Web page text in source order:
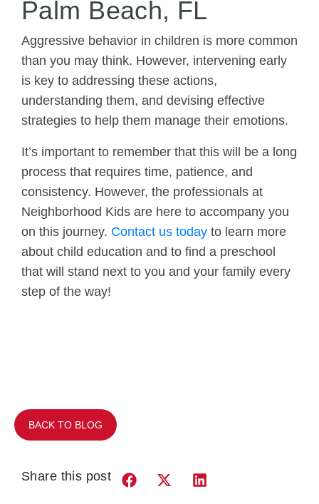
Palm Beach, FL
Aggressive behavior in children is more common
than you may think. However, intervening early
is key to addressing these actions,
understanding them, and devising effective
strategies to help them manage their emotions.
It’s important to remember that this will be a long
process that requires time, patience, and
consistency. However, the professionals at
Neighborhood Kids are here to accompany you
on this journey. Contact us today to learn more
about child education and to find a preschool
that will stand next to you and your family every
step of the way!
BACK TO BLOG
Share this post